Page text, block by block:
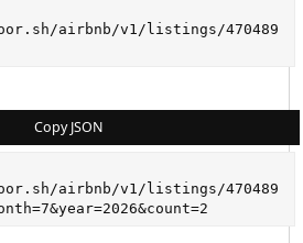
airbnb/v1/listings/470489
Copy JSON
airbnb/v1/listings/470489